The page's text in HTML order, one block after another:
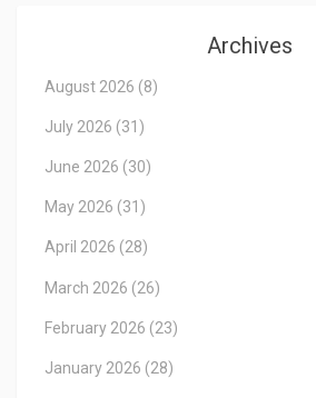
Archives
August 2026 (8)
July 2026 (31)
June 2026 (30)
May 2026 (31)
April 2026 (28)
March 2026 (26)
February 2026 (23)
January 2026 (28)